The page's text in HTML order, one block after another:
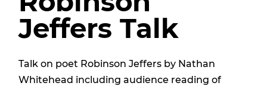
Jeffers Talk
Talk on poet Robinson Jeffers by Nathan
Whitehead including audience reading of